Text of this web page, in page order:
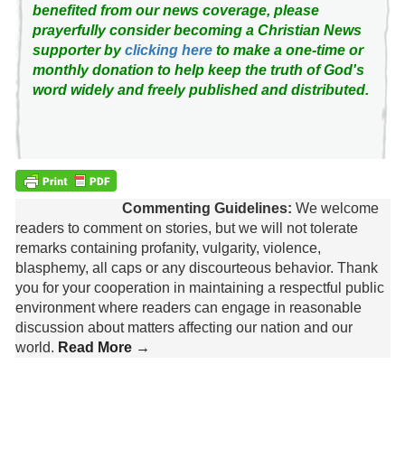
benefited from our news coverage, please
prayerfully consider becoming a Christian News
supporter byclicking hereto make a one-time or
monthly donation to help keep the truth of God's
word widely and freely published and distributed.
Commenting Guidelines: We welcome
readers to comment on stories, but we will not tolerate
remarks containing profanity, vulgarity, violence,
blasphemy, all caps or any discourteous behavior. Thank
you for your cooperation in maintaining a respectful public
environment where readers can engage in reasonable
discussion about matters affecting our nation and our
world. Read More →